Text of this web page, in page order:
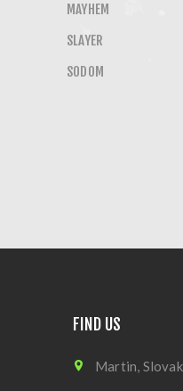
MAYHEM
SLAYER
SODOM
FIND US
Martin,